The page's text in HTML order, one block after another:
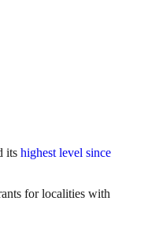
its highest level since
for localities with